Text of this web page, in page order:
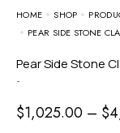
HOME SHOP
PEAR SIDE STONE
Pear Side Stone
-
$1,025.00 – $